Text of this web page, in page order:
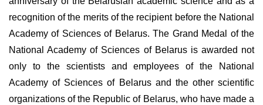
recognition of the merits of the recipient before the National
Academy of Sciences of Belarus. The Grand Medal of the
National Academy of Sciences of Belarus is awarded not
only to the scientists and employees of the National
Academy of Sciences of Belarus and the other scientific
organizations of the Republic of Belarus, who have made a